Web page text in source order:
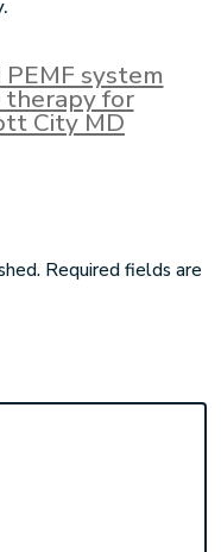
system
therapy for
City MD
Required fields are